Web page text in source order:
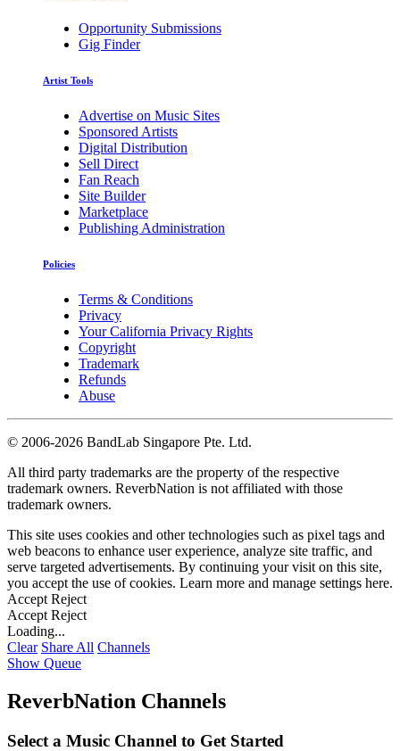
Opportunity Submissions
Gig Finder
Artist Tools
Advertise on Music Sites
Sponsored Artists
Digital Distribution
Sell Direct
Fan Reach
Site Builder
Marketplace
Publishing Administration
Policies
Terms & Conditions
Privacy
Your California Privacy Rights
Copyright
Trademark
Refunds
Abuse
© 2006-2026 BandLab Singapore Pte. Ltd.
All third party trademarks are the property of the respective
trademark owners. ReverbNation is not affiliated with those
trademark owners.
This site uses cookies and other technologies such as pixel tags and
web beacons to enhance user experience, analyze site traffic, and
serve targeted advertisements. By continuing your visit on this site,
you accept the use of cookies. Learn more and manage settings here.
Accept Reject
Accept Reject
Loading...
Clear Share All Channels
Show Queue
ReverbNation Channels
Select a Music Channel to Get Started